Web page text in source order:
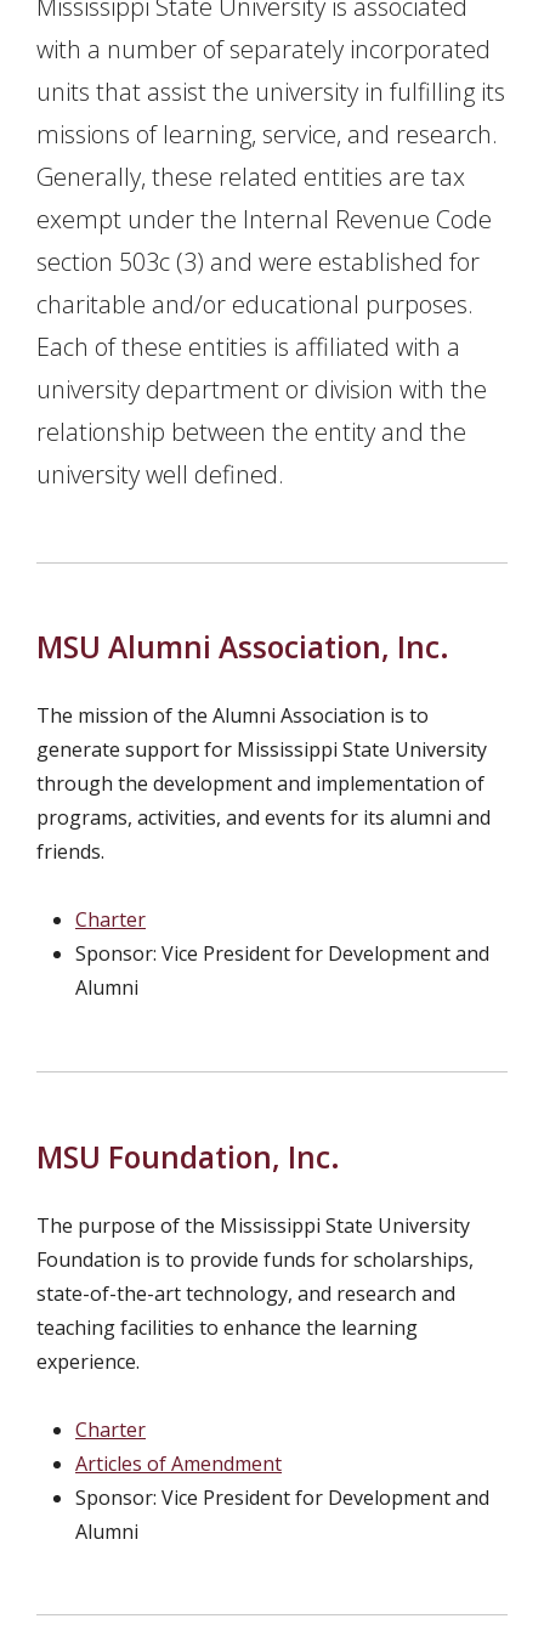
Mississippi State University is associated
with a number of separately incorporated
units that assist the university in fulfilling its
missions of learning, service, and research.
Generally, these related entities are tax
exempt under the Internal Revenue Code
section 503c (3) and were established for
charitable and/or educational purposes.
Each of these entities is affiliated with a
university department or division with the
relationship between the entity and the
university well defined.
MSU Alumni Association, Inc.
The mission of the Alumni Association is to
generate support for Mississippi State University
through the development and implementation of
programs, activities, and events for its alumni and
friends.
Charter
Sponsor: Vice President for Development and
Alumni
MSU Foundation, Inc.
The purpose of the Mississippi State University
Foundation is to provide funds for scholarships,
state-of-the-art technology, and research and
teaching facilities to enhance the learning
experience.
Charter
Articles of Amendment
Sponsor: Vice President for Development and
Alumni